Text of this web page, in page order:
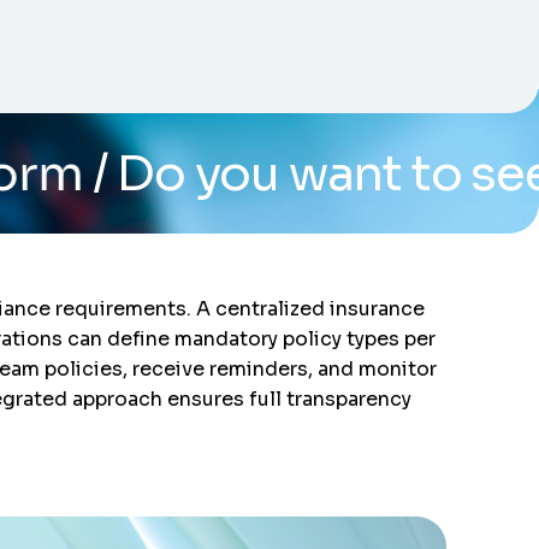
want to see the
requirements. A centralized insurance
can define mandatory policy types per
policies, receive reminders, and monitor
approach ensures full transparency